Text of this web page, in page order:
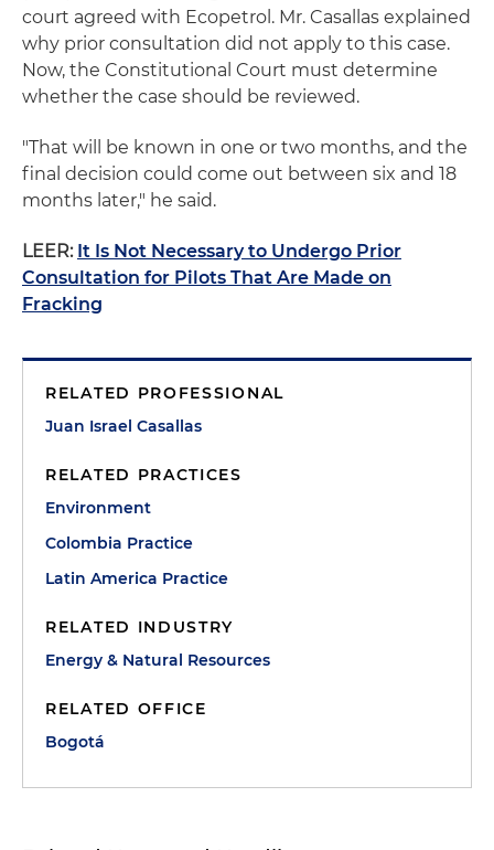
court agreed with Ecopetrol. Mr. Casallas explained
why prior consultation did not apply to this case.
Now, the Constitutional Court must determine
whether the case should be reviewed.
"That will be known in one or two months, and the
final decision could come out between six and 18
months later," he said.
LEER: It Is Not Necessary to Undergo Prior
Consultation for Pilots That Are Made on
Fracking
RELATED PROFESSIONAL
Juan Israel Casallas
RELATED PRACTICES
Environment
Colombia Practice
Latin America Practice
RELATED INDUSTRY
Energy & Natural Resources
RELATED OFFICE
Bogotá